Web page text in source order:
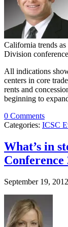
California trends
Division
All indications
centers in core
rents and
beginning to
0 Comments
Categories: ICSC
What’s in
Conference
September 19, 2012